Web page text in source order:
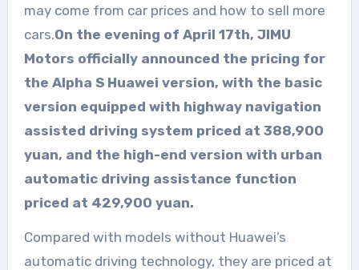
may come from car prices and how to sell more
cars.On the evening of April 17th, JIMU
Motors officially announced the pricing for
the Alpha S Huawei version, with the basic
version equipped with highway navigation
assisted driving system priced at 388,900
yuan, and the high-end version with urban
automatic driving assistance function
priced at 429,900 yuan.
Compared with models without Huawei’s
automatic driving technology, they are priced at